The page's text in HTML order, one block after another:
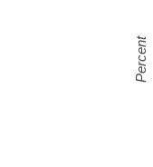
Percent